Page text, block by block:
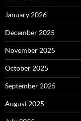
January 2026
December 2025
November 2025
October 2025
September 2025
August 2025